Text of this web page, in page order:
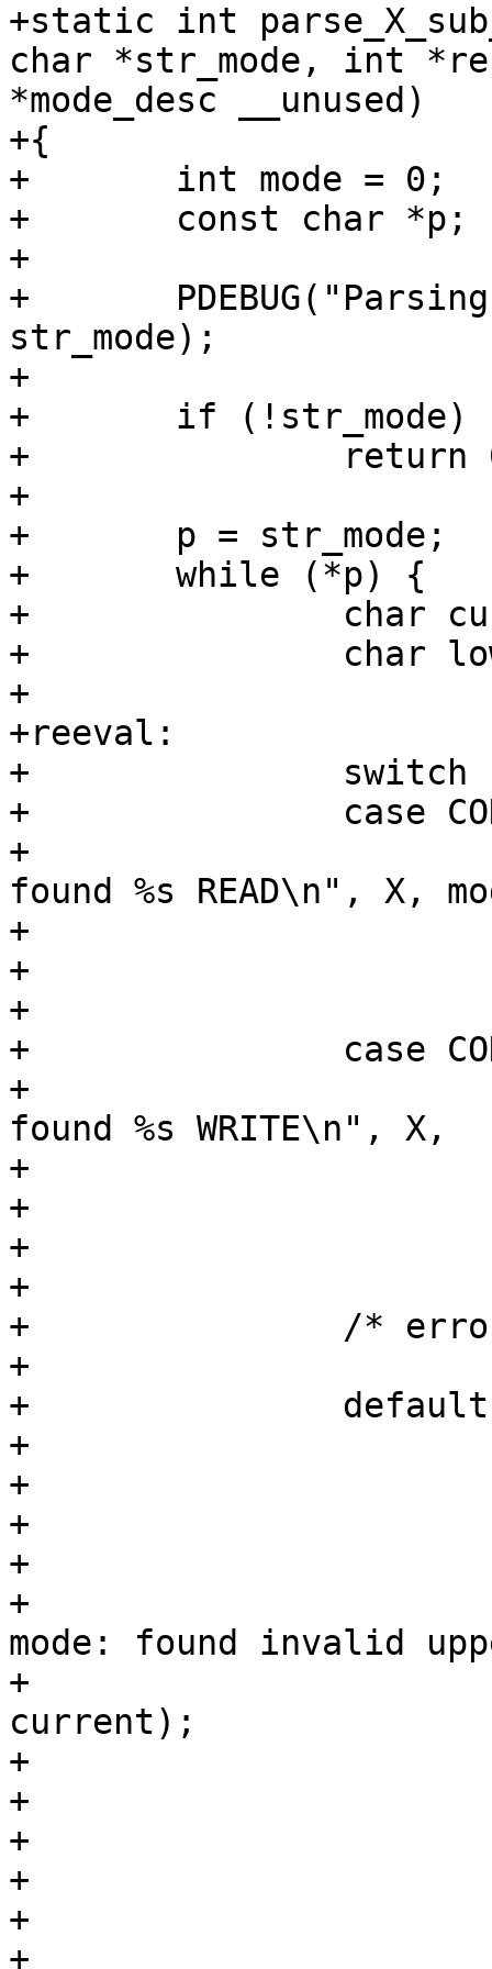
+static int
char *str_mode, int
*mode_desc __unused)
+{
+	int mode = 0;
+	const char *p;
+
+	PDEBUG("Parsing X mode: %s\n", X,
str_mode);
+
+	if (!str_mode)
+		return 0;
+
+	p = str_mode;
+	while (*p) {
+		char current = *p;
+		char lower;
+
+reeval:
+		switch (current) {
+		case COD_READ_CHAR:
+			PDEBUG("Parsing %s mode:
found %s READ\n", X,
+			mode |= AA_DBUS_RECEIVE;
+			break;
+
+		case COD_WRITE_CHAR:
+			PDEBUG("Parsing %s mode:
found %s WRITE\n", X,
+			       mode_desc);
+			mode |= AA_DBUS_SEND;
+			break;
+
+		/* error cases */
+
+		default:
+			lower = tolower(current);
+			switch (lower) {
+			case COD_READ_CHAR:
+			case COD_WRITE_CHAR:
+				PDEBUG("Parsing %s
mode: found invalid
+				       X,
current);
+				warn_uppercase();
+				current = lower;
+				goto reeval;
+				break;
+			default:
+				if (fail)